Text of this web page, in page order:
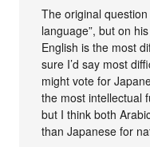
The original
language”, but on
English is the most
sure I’d say most
might vote for
the most intellectual
but I think both
than Japanese for